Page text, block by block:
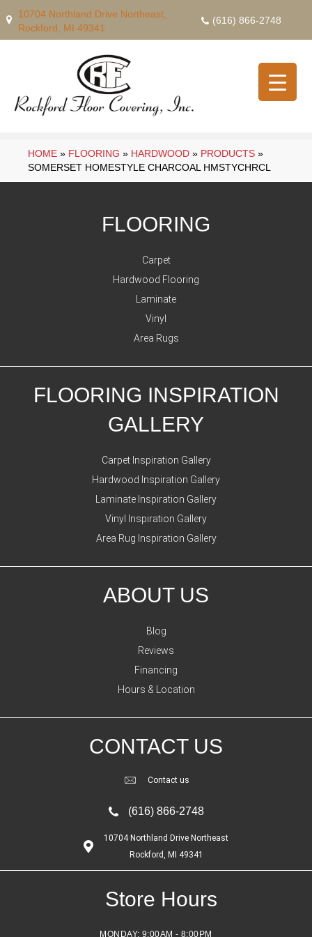
10704 Northland Drive Northeast,
Rockford, MI 49341
(616) 866-2748
HOME » FLOORING » HARDWOOD » PRODUCTS »
SOMERSET HOMESTYLE CHARCOAL HMSTYCHRCL
FLOORING
Carpet
Hardwood Flooring
Laminate
Vinyl
Area Rugs
FLOORING INSPIRATION
GALLERY
Carpet Inspiration Gallery
Hardwood Inspiration Gallery
Laminate Inspiration Gallery
Vinyl Inspiration Gallery
Area Rug Inspiration Gallery
ABOUT US
Blog
Reviews
Financing
Hours & Location
CONTACT US
Contact us
(616) 866-2748
10704 Northland Drive Northeast
Rockford, MI 49341
Store Hours
MONDAY: 9:00AM - 8:00PM